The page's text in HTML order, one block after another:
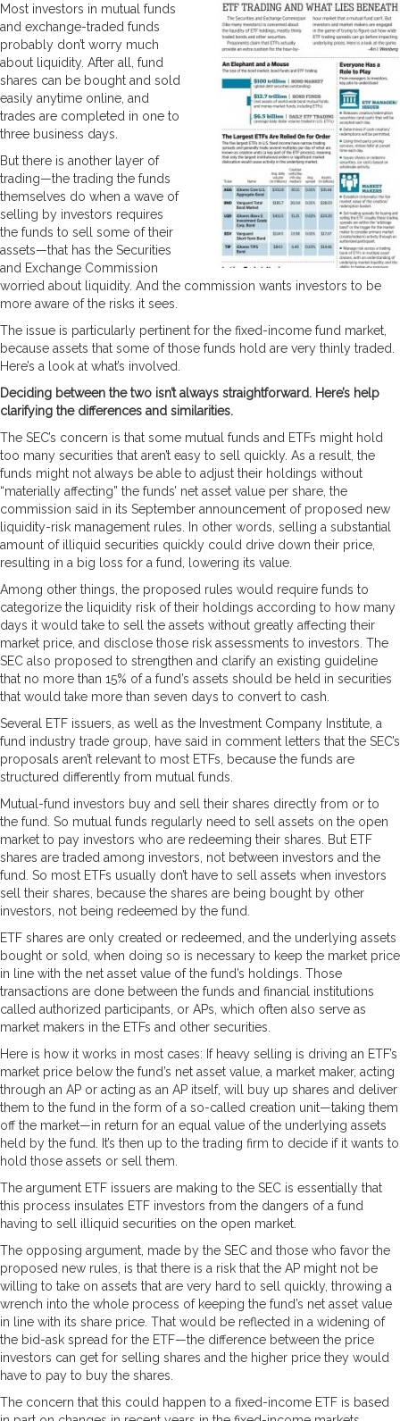
Most investors in mutual funds
and exchange-traded funds
probably don’t worry much
about liquidity. After all, fund
shares can be bought and sold
easily anytime online, and
trades are completed in one to
three business days.
But there is another layer of
trading—the trading the funds
themselves do when a wave of
selling by investors requires
the funds to sell some of their
assets—that has the Securities
and Exchange Commission
worried about liquidity. And the commission wants investors to be
more aware of the risks it sees.
The issue is particularly pertinent for the fixed-income fund market,
because assets that some of those funds hold are very thinly traded.
Here’s a look at what’s involved.
Deciding between the two isn’t always straightforward. Here’s help
clarifying the differences and similarities.
The SEC’s concern is that some mutual funds and ETFs might hold
too many securities that aren’t easy to sell quickly. As a result, the
funds might not always be able to adjust their holdings without
“materially affecting” the funds’ net asset value per share, the
commission said in its September announcement of proposed new
liquidity-risk management rules. In other words, selling a substantial
amount of illiquid securities quickly could drive down their price,
resulting in a big loss for a fund, lowering its value.
Among other things, the proposed rules would require funds to
categorize the liquidity risk of their holdings according to how many
days it would take to sell the assets without greatly affecting their
market price, and disclose those risk assessments to investors. The
SEC also proposed to strengthen and clarify an existing guideline
that no more than 15% of a fund’s assets should be held in securities
that would take more than seven days to convert to cash.
Several ETF issuers, as well as the Investment Company Institute, a
fund industry trade group, have said in comment letters that the SEC’s
proposals aren’t relevant to most ETFs, because the funds are
structured differently from mutual funds.
Mutual-fund investors buy and sell their shares directly from or to
the fund. So mutual funds regularly need to sell assets on the open
market to pay investors who are redeeming their shares. But ETF
shares are traded among investors, not between investors and the
fund. So most ETFs usually don’t have to sell assets when investors
sell their shares, because the shares are being bought by other
investors, not being redeemed by the fund.
ETF shares are only created or redeemed, and the underlying assets
bought or sold, when doing so is necessary to keep the market price
in line with the net asset value of the fund’s holdings. Those
transactions are done between the funds and financial institutions
called authorized participants, or APs, which often also serve as
market makers in the ETFs and other securities.
Here is how it works in most cases: If heavy selling is driving an ETF’s
market price below the fund’s net asset value, a market maker, acting
through an AP or acting as an AP itself, will buy up shares and deliver
them to the fund in the form of a so-called creation unit—taking them
off the market—in return for an equal value of the underlying assets
held by the fund. It’s then up to the trading firm to decide if it wants to
hold those assets or sell them.
The argument ETF issuers are making to the SEC is essentially that
this process insulates ETF investors from the dangers of a fund
having to sell illiquid securities on the open market.
The opposing argument, made by the SEC and those who favor the
proposed new rules, is that there is a risk that the AP might not be
willing to take on assets that are very hard to sell quickly, throwing a
wrench into the whole process of keeping the fund’s net asset value
in line with its share price. That would be reflected in a widening of
the bid-ask spread for the ETF—the difference between the price
investors can get for selling shares and the higher price they would
have to pay to buy the shares.
The concern that this could happen to a fixed-income ETF is based